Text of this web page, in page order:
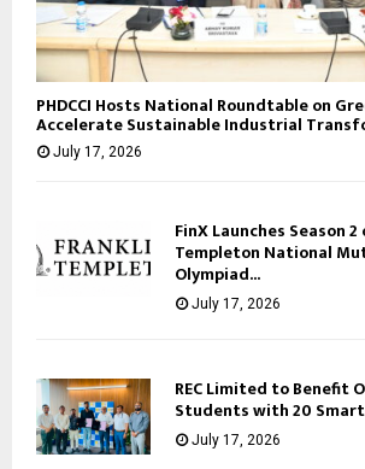
PHDCCI Hosts National Roundtable on
Accelerate Sustainable Industrial
July 17, 2026
FinX Launches Season
Templeton National
Olympiad...
July 17, 2026
REC Limited to Benefit
Students with 20 Smart
July 17, 2026